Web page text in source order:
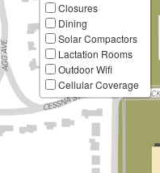
Closures
Dining
Solar Compactors
Lactation Rooms
Outdoor Wifi
Cellular Coverage